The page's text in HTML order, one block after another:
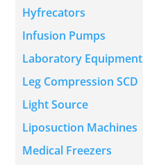
Hyfrecators
Infusion Pumps
Laboratory Equipment
Leg Compression SCD
Light Source
Liposuction Machines
Medical Freezers